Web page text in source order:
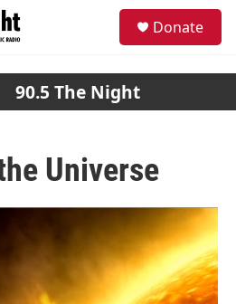
Donate
90.5 The Night
Universe